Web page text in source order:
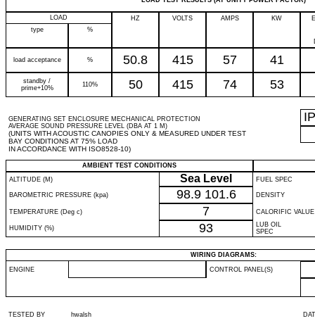
LOAD HZ VOLTS AMPS KW
type
%
load acceptance % 50.8 415 57 41
standby /
prime+10%
110% 50 415 74 53
GENERATING SET ENCLOSURE MECHANICAL PROTECTION
AVERAGE SOUND PRESSURE LEVEL (DBA AT 1 M)
(UNITS WITH ACOUSTIC CANOPIES ONLY & MEASURED UNDER TEST
BAY CONDITIONS AT 75% LOAD
IN ACCORDANCE WITH ISO8528-10)
IP
AMBIENT TEST CONDITIONS
ALTITUDE (M)
Sea Level FUEL SPEC
BAROMETRIC PRESSURE (kpa) 98.9 101.6 DENSITY
TEMPERATURE (Deg c) 7 CALORIFIC VALUE
HUMIDITY (%) 93
LUB OIL
SPEC
WIRING DIAGRAMS:
ENGINE CONTROL PANEL(S)
TESTED BY hwalsh